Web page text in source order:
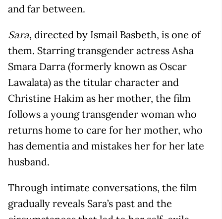
and far between.
Sara, directed by Ismail Basbeth, is one of
them. Starring transgender actress Asha
Smara Darra (formerly known as Oscar
Lawalata) as the titular character and
Christine Hakim as her mother, the film
follows a young transgender woman who
returns home to care for her mother, who
has dementia and mistakes her for her late
husband.
Through intimate conversations, the film
gradually reveals Sara’s past and the